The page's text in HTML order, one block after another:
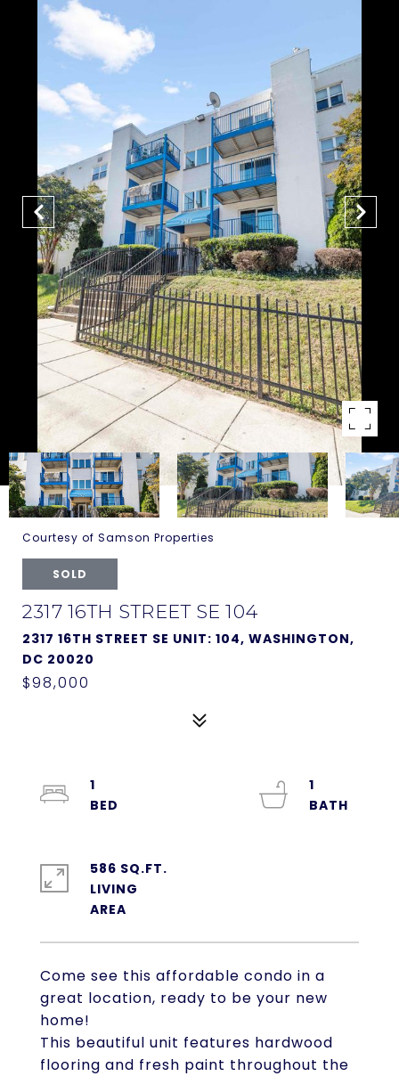
Courtesy of Samson Properties
SOLD
2317 16TH STREET SE 104
2317 16TH STREET SE UNIT: 104, WASHINGTON,
DC 20020
$98,000
Come see this affordable condo in a
great location, ready to be your new
home!
This beautiful unit features hardwood
flooring and fresh paint throughout the
1
1
586 SQ.FT.
LIVING